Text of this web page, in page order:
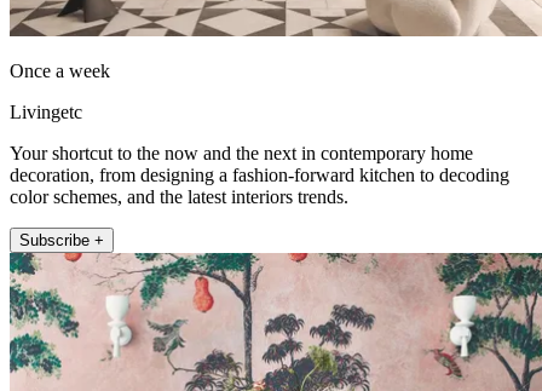
Once a week
Livingetc
Your shortcut to the now and the next in contemporary home
decoration, from designing a fashion-forward kitchen to decoding
color schemes, and the latest interiors trends.
Subscribe +